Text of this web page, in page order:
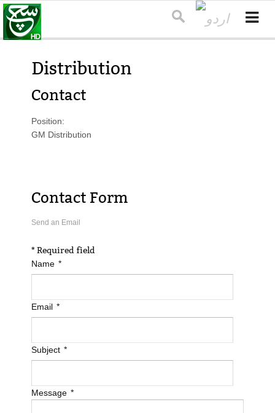
Distribution
Contact
Position:
GM Distribution
Contact Form
Send an Email
*Required field
Name*
Email*
Subject*
Message*